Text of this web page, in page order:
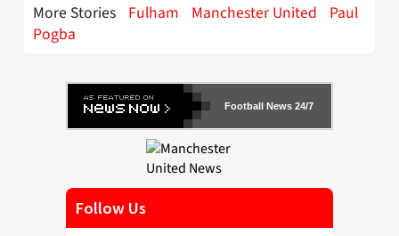
More Stories Fulham Manchester United
Paul
Pogba
Football News 24/7
Follow Us